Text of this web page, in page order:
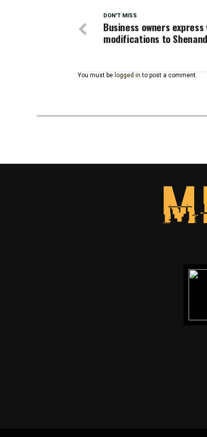
DON'T MISS
Business owners
modifications to
You must be logged in to post a comment.